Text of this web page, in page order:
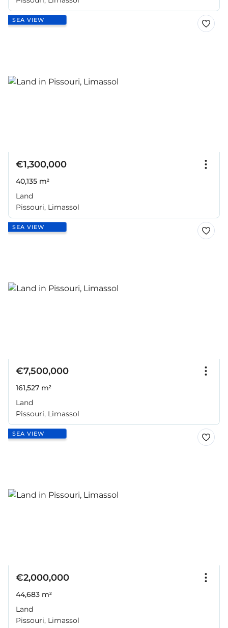
SEA VIEW
€1,300,000
40,135 m²
Land
Pissouri, Limassol
SEA VIEW
€7,500,000
161,527 m²
Land
Pissouri, Limassol
SEA VIEW
€2,000,000
44,683 m²
Land
Pissouri, Limassol